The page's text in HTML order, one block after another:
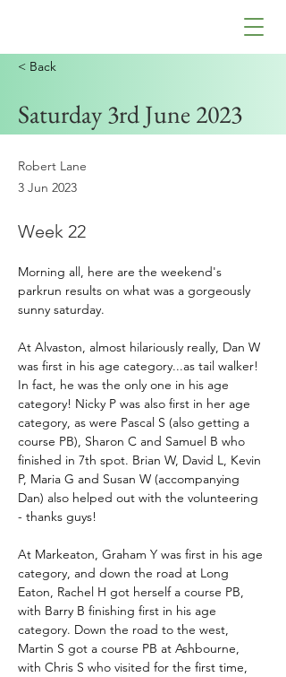
< Back
Saturday 3rd June 2023
Robert Lane
3 Jun 2023
Week 22
Morning all, here are the weekend's
parkrun results on what was a gorgeously
sunny saturday.
At Alvaston, almost hilariously really, Dan W
was first in his age category...as tail walker!
In fact, he was the only one in his age
category! Nicky P was also first in her age
category, as were Pascal S (also getting a
course PB), Sharon C and Samuel B who
finished in 7th spot. Brian W, David L, Kevin
P, Maria G and Susan W (accompanying
Dan) also helped out with the volunteering
- thanks guys!
At Markeaton, Graham Y was first in his age
category, and down the road at Long
Eaton, Rachel H got herself a course PB,
with Barry B finishing first in his age
category. Down the road to the west,
Martin S got a course PB at Ashbourne,
with Chris S who visited for the first time,